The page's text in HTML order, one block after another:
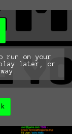
run on your
later, or